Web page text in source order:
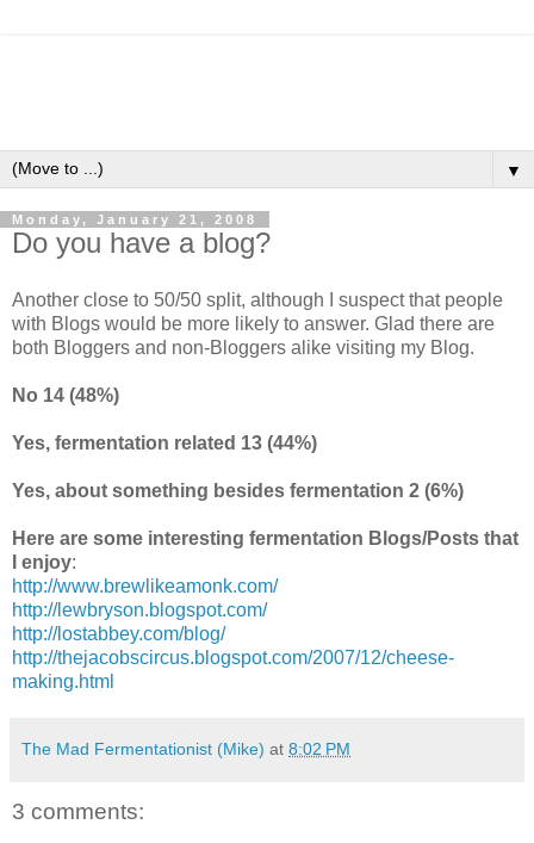
▼
Monday, January 21, 2008
Do you have a blog?
Another close to 50/50 split, although I suspect that people
with Blogs would be more likely to answer. Glad there are
both Bloggers and non-Bloggers alike visiting my Blog.
No 14 (48%)
Yes, fermentation related 13 (44%)
Yes, about something besides fermentation 2 (6%)
Here are some interesting fermentation Blogs/Posts that
I enjoy:
http://www.brewlikeamonk.com/
http://lewbryson.blogspot.com/
http://lostabbey.com/blog/
http://thejacobscircus.blogspot.com/2007/12/cheese-
making.html
The Mad Fermentationist (Mike) at 8:02 PM
3 comments: